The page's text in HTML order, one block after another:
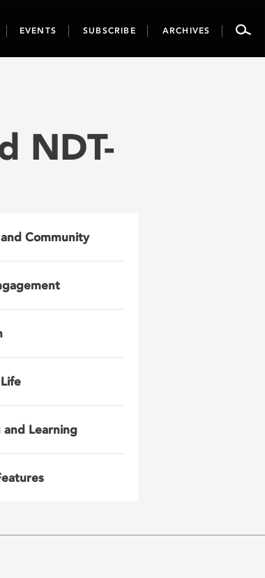
EVENTS SUBSCRIBE ARCHIVES
NDT-
Community
and Learning